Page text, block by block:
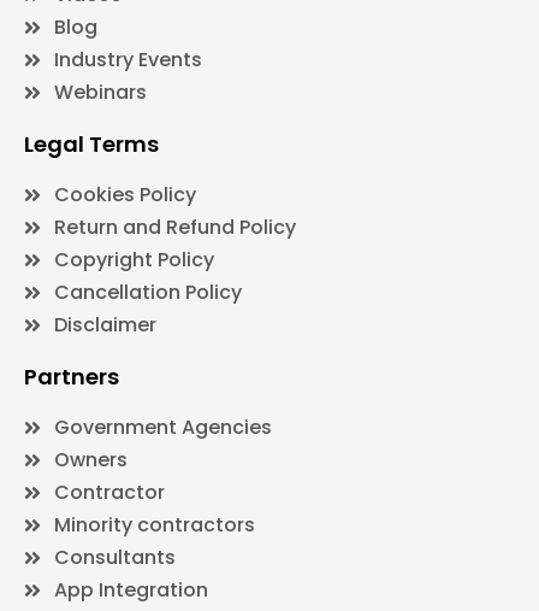
Blog
Industry Events
Webinars
Legal Terms
Cookies Policy
Return and Refund Policy
Copyright Policy
Cancellation Policy
Disclaimer
Partners
Government Agencies
Owners
Contractor
Minority contractors
Consultants
App Integration